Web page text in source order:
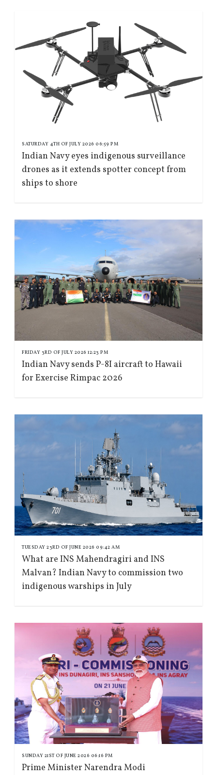
SATURDAY 4TH OF JULY 2026 06:59 PM
Indian Navy eyes indigenous surveillance
drones as it extends spotter concept from
ships to shore
FRIDAY 3RD OF JULY 2026 12:23 PM
Indian Navy sends P-8I aircraft to Hawaii
for Exercise Rimpac 2026
TUESDAY 23RD OF JUNE 2026 09:42 AM
What are INS Mahendragiri and INS
Malvan? Indian Navy to commission two
indigenous warships in July
SUNDAY 21ST OF JUNE 2026 06:16 PM
Prime Minister Narendra Modi